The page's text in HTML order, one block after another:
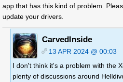
app that has this kind of problem.
update your drivers.
CarvedInside
13 APR 2024 @ 00:03
I don't think it's a problem with the
plenty of discussions around